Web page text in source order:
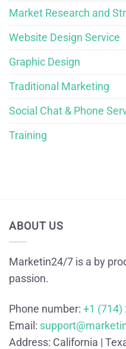
Market Research and
Website Design Service
Graphic Design
Traditional Marketing
Social Chat & Phone
Training
ABOUT US
Marketin24/7 is a by
passion.
Phone number: +1 (714)
Email:
Address: California |